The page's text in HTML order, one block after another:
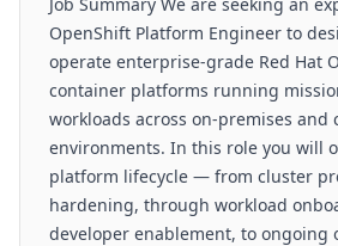
OpenShift Platform Engineer to
operate enterprise-grade Red Hat
container platforms running
workloads across on-premises and
environments. In this role you will
platform lifecycle — from cluster
hardening, through workload
developer enablement, to ongoing